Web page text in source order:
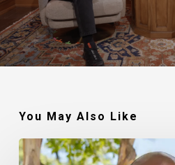
You May Also Like
Robert